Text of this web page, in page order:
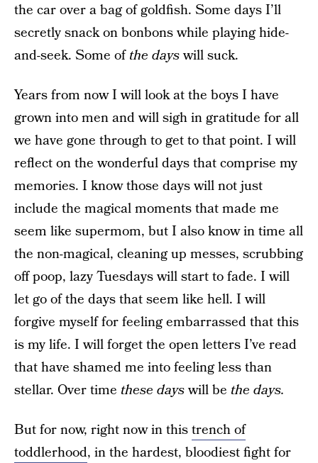
the car over a bag of goldfish. Some days I’ll
secretly snack on bonbons while playing hide-
and-seek. Some ofthe dayswill suck.
Years from now I will look at the boys I have
grown into men and will sigh in gratitude for all
we have gone through to get to that point. I will
reflect on the wonderful days that comprise my
memories. I know those days will not just
include the magical moments that made me
seem like supermom, but I also know in time all
the non-magical, cleaning up messes, scrubbing
off poop, lazy Tuesdays will start to fade. I will
let go of the days that seem like hell. I will
forgive myself for feeling embarrassed that this
is my life. I will forget the open letters I’ve read
that have shamed me into feeling less than
stellar. Over time these dayswill be the days.
But for now, right now in thistrench of
toddlerhood, in the hardest, bloodiest fight for